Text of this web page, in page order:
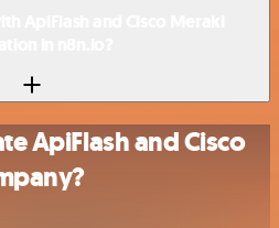
ApiFlash and Cisco